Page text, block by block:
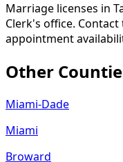
Marriage licenses in
Clerk's office.
appointment
Other
Miami-Dade
Miami
Broward